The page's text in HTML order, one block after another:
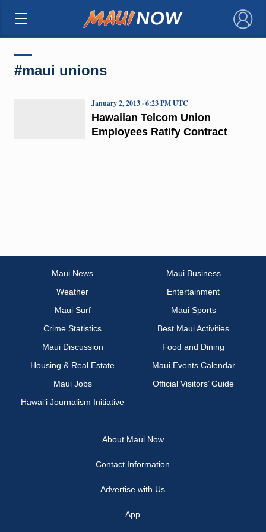
×
#maui unions
Hawaiian Telcom Union
Employees Ratify Contract
January 2, 2013 · 6:23 PM UTC
Maui News
Maui Business
Weather
Entertainment
Maui Surf
Maui Sports
Crime Statistics
Best Maui Activities
Maui Discussion
Food and Dining
Housing & Real Estate
Maui Events Calendar
Maui Jobs
Official Visitors’ Guide
Hawai‘i Journalism Initiative
About Maui Now
Contact Information
Advertise with Us
App